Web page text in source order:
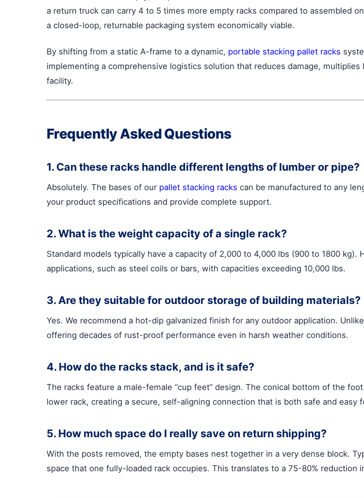
a return truck can carry 4 to 5 times more empty racks compared to assembled
a closed-loop, returnable packaging system economically viable.
By shifting from a static A-frame to a dynamic, portable stacking pallet racks
implementing a comprehensive logistics solution that reduces damage,
facility.
Frequently Asked Questions
1. Can these racks handle different lengths of lumber or pipe?
Absolutely. The bases of our pallet stacking racks can be manufactured to any
your product specifications and provide complete support.
2. What is the weight capacity of a single rack?
Standard models typically have a capacity of 2,000 to 4,000 lbs (900 to 1800
applications, such as steel coils or bars, with capacities exceeding 10,000 lbs.
3. Are they suitable for outdoor storage of building materials?
Yes. We recommend a hot-dip galvanized finish for any outdoor application.
offering decades of rust-proof performance even in harsh weather conditions.
4. How do the racks stack, and is it safe?
The racks feature a male-female “cup feet” design. The conical bottom of the
lower rack, creating a secure, self-aligning connection that is both safe and easy
5. How much space do I really save on return shipping?
With the posts removed, the empty bases nest together in a very dense block.
space that one fully-loaded rack occupies. This translates to a 75-80% reduction